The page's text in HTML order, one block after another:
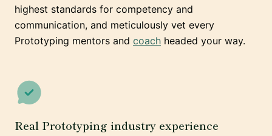
highest standards for competency and
communication, and meticulously vet every
Prototyping mentors and coach headed your way.
Real Prototyping industry experience